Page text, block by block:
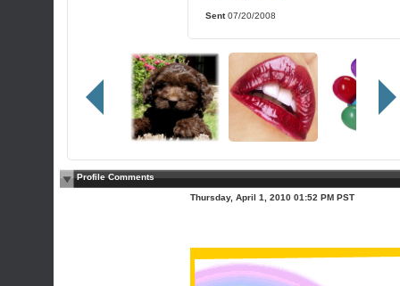
Sent07/20/2008
Profile Comments
Thursday, April 1, 2010 01:52 PM PST